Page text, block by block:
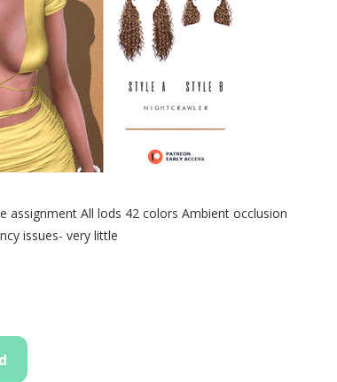
assignment All lods 42 colors Ambient occlusion
issues- very little